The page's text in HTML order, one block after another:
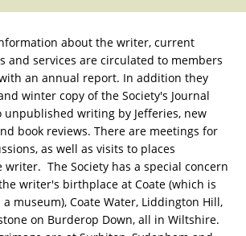
about the writer, current
and services are circulated to members
an annual report. In addition they
winter copy of the Society's Journal
writing by Jefferies, new
book reviews. There are meetings for
as well as visits to places
writer. The Society has a special concern
writer's birthplace at Coate (which is
museum), Coate Water, Liddington Hill,
on Burderop Down, all in Wiltshire.